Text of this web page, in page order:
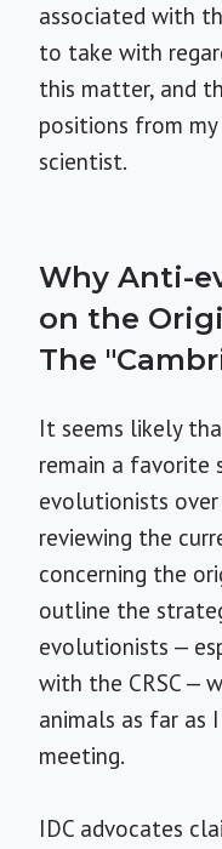
associated with
to take with
this matter, and
positions from
scientist.
Why Anti-
on the
The
It seems likely
remain a favorite
evolutionists
reviewing the
concerning the
outline the
evolutionists —
with the CRSC —
animals as far as
meeting.
IDC advocates